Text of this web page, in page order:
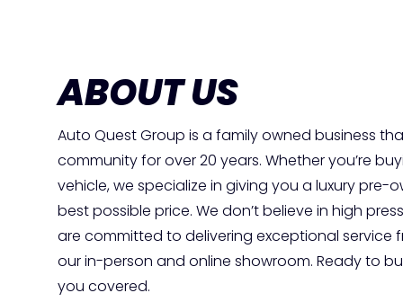
ABOUT US
Auto Quest Group is a family owned business
community for over 20 years. Whether you’re
vehicle, we specialize in giving you a luxury pre-
best possible price. We don’t believe in high
are committed to delivering exceptional service
our in-person and online showroom. Ready to
you covered.